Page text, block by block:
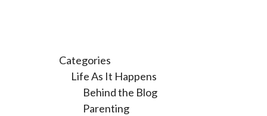
Categories
Life As It Happens
Behind the Blog
Parenting